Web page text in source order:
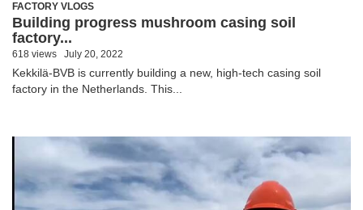
FACTORY VLOGS
Building progress mushroom casing soil
factory...
618 views July 20, 2022
Kekkilä-BVB is currently building a new, high-tech casing soil
factory in the Netherlands. This...